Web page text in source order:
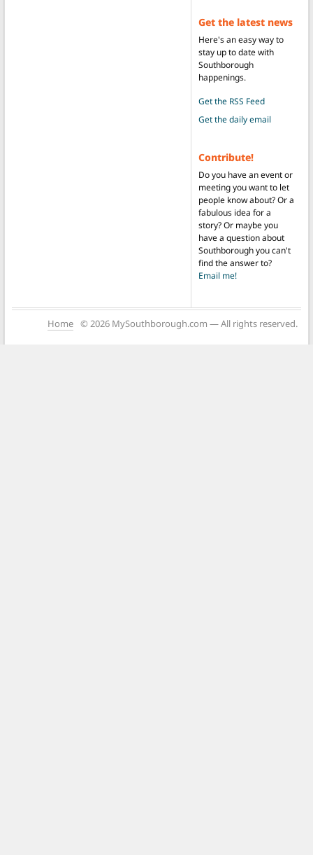
Get the latest news
Here's an easy way to
stay up to date with
Southborough
happenings.
Get the RSS Feed
Get the daily email
Contribute!
Do you have an event or
meeting you want to let
people know about? Or a
fabulous idea for a
story? Or maybe you
have a question about
Southborough you can't
find the answer to?
Email me!
Home © 2026 MySouthborough.com — All rights reserved.